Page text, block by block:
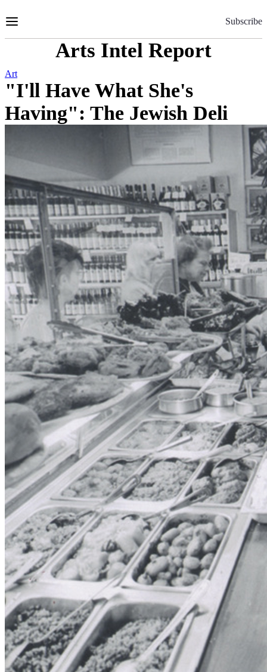
to
Subscribe
Arts Intel Report
Art
"I'll Have What She's
Having": The Jewish Deli